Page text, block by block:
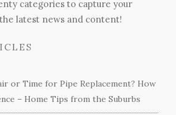
categories to capture your
latest news and content!
or Time for Pipe Replacement? How
– Home Tips from the Suburbs